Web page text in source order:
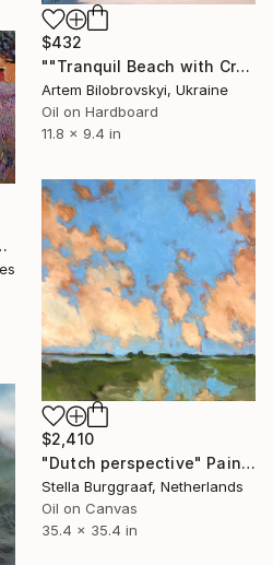
$432
""Tranquil Beach with Crystal Blue Sea and Rocky Shores"" Painting
Artem Bilobrovskyi, Ukraine
Oil on Hardboard
11.8 x 9.4 in
Painting
$2,410
"Dutch perspective" Painting
Stella Burggraaf, Netherlands
Oil on Canvas
35.4 x 35.4 in